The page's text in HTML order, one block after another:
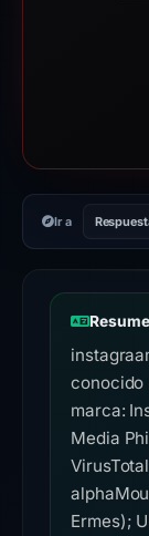
Ir a
conocido
marca:
Media
Ermes);